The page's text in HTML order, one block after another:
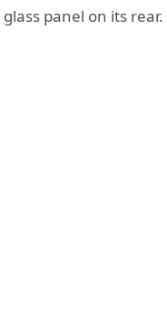
panel on its rear.